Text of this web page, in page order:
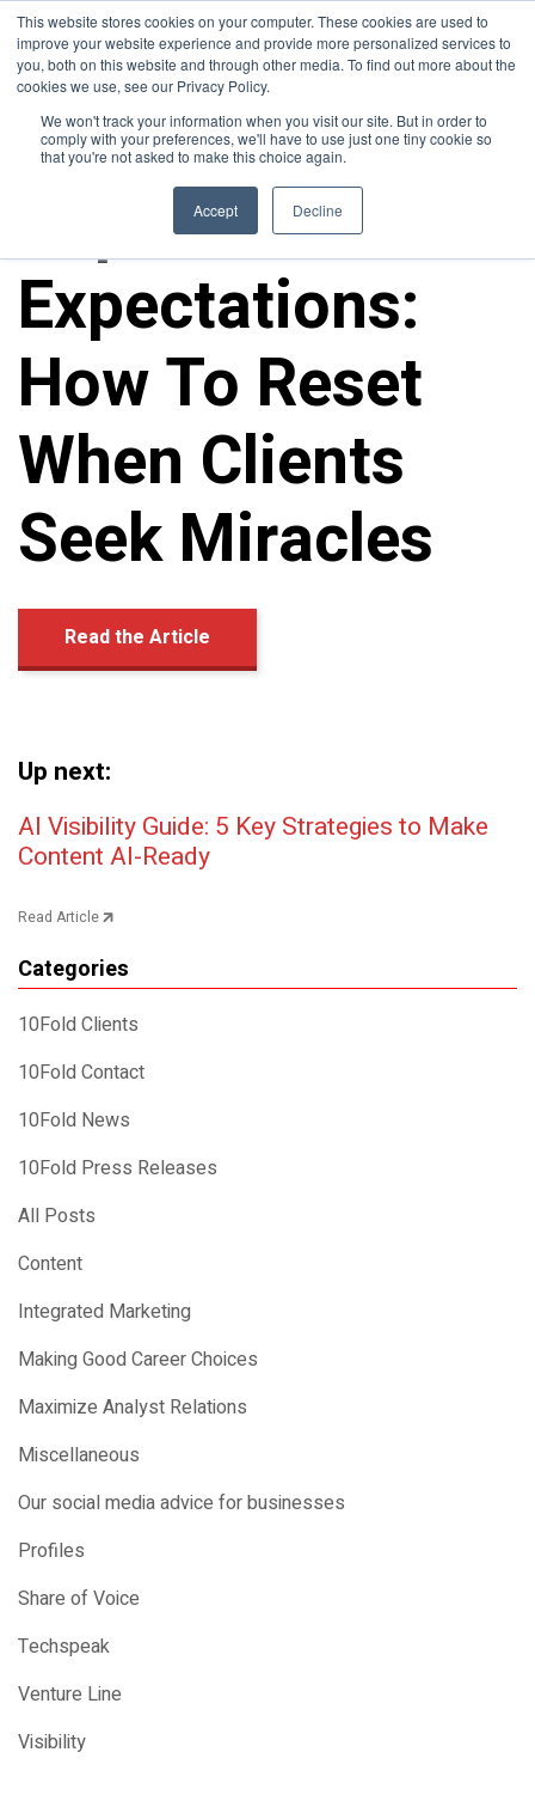
This website stores cookies on your computer. These cookies are used to
improve your website experience and provide more personalized services to
you, both on this website and through other media. To find out more about the
cookies we use, see our Privacy Policy.
We won't track your information when you visit our site. But in order to
comply with your preferences, we'll have to use just one tiny cookie so
that you're not asked to make this choice again.
Accept Decline
Impossible
Expectations:
How To Reset
When Clients
Seek Miracles
Read the Article
Up next:
Post navigation
AI Visibility Guide: 5 Key Strategies to Make
Content AI-Ready
Read Article
Categories
10Fold Clients
10Fold Contact
10Fold News
10Fold Press Releases
All Posts
Content
Integrated Marketing
Making Good Career Choices
Maximize Analyst Relations
Miscellaneous
Our social media advice for businesses
Profiles
Share of Voice
Techspeak
Venture Line
Visibility